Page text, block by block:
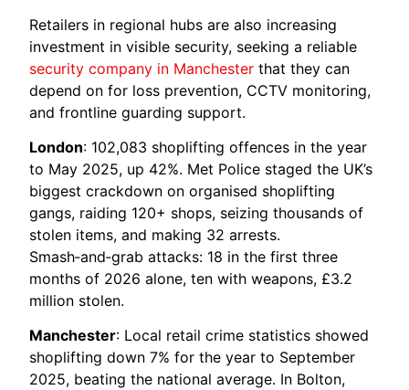
Retailers in regional hubs are also increasing
investment in visible security, seeking a reliable
security company in Manchester that they can
depend on for loss prevention, CCTV monitoring,
and frontline guarding support.
London: 102,083 shoplifting offences in the year
to May 2025, up 42%. Met Police staged the UK’s
biggest crackdown on organised shoplifting
gangs, raiding 120+ shops, seizing thousands of
stolen items, and making 32 arrests.
Smash‑and‑grab attacks: 18 in the first three
months of 2026 alone, ten with weapons, £3.2
million stolen.
Manchester: Local retail crime statistics showed
shoplifting down 7% for the year to September
2025, beating the national average. In Bolton,